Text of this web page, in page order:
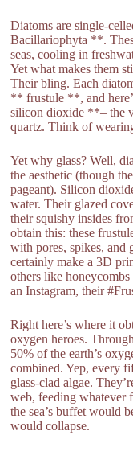
Diatoms are single-
Bacillariophyta **.
seas, cooling in
Yet what makes them
Their bling. Each
** frustule **, and
silicon dioxide **– the
quartz. Think of
Yet why glass? Well,
the aesthetic (though
pageant). Silicon
water. Their glazed
their squishy insides
obtain this: these
with pores, spikes, and
certainly make a 3D
others like
an Instagram, their
Right here’s where it
oxygen heroes.
50% of the earth’s
combined. Yep, every
glass-clad algae.
web, feeding whatever
the sea’s buffet would
would collapse.